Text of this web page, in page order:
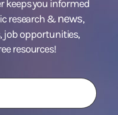
keeps you informed
research &news,
job opportunities,
resources!